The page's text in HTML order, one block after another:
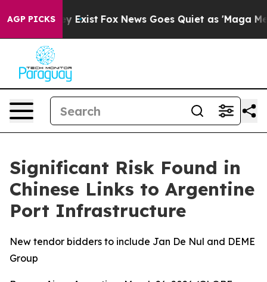
AGP PICKS
They Exist Fox News Goes Quiet as 'Maga
Significant Risk Found in
Chinese Links to Argentine
Port Infrastructure
New tendor bidders to include Jan De Nul and DEME
Group